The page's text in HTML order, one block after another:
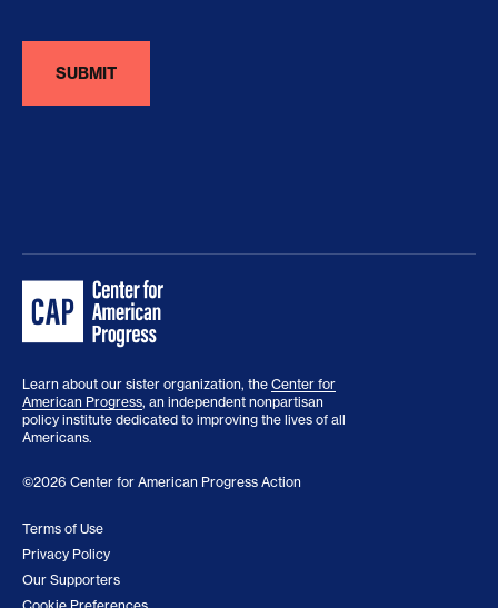
Learn about our sister organization, the Center for
American Progress, an independent nonpartisan
policy institute dedicated to improving the lives of all
Americans.
©2026 Center for American Progress Action
Terms of Use
Privacy Policy
Our Supporters